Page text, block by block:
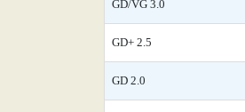
GD/VG 3.0
GD+ 2.5
GD 2.0